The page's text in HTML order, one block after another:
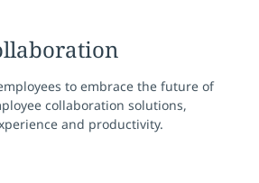
to embrace the future of
collaboration solutions,
and productivity.